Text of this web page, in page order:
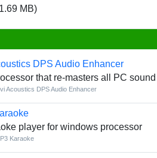
MB)
DPS Audio Enhancer
that re-masters all PC
Acoustics DPS Audio Enhancer
player for windows processor
Karaoke